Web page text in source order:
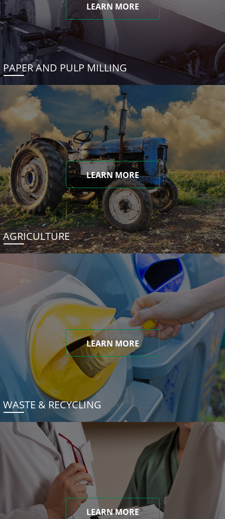
LEARN MORE
PAPER AND PULP MILLING
LEARN MORE
AGRICULTURE
LEARN MORE
WASTE & RECYCLING
LEARN MORE